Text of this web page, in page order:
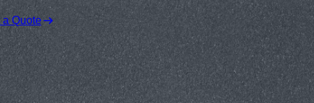
a Quote